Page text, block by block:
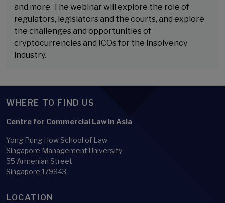
and more. The webinar will explore the role of
regulators, legislators and the courts, and explore
the challenges and opportunities of
cryptocurrencies and ICOs for the insolvency
industry.
WHERE TO FIND US
Centre for Commercial Law in Asia
Yong Pung How School of Law
Singapore Management University
55 Armenian Street
Singapore 179943
LOCATION